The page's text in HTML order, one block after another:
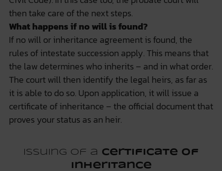
then take care of the next steps.
What happens if no will is found?
If no will or inheritance agreement is found, the
rules of intestate succession apply. This means that
the law determines who inherits – and in what order.
The court will then identify the legal heirs, as far as
it is able to do so. Upon application, it will issue a
certificate of inheritance – the official document that
proves your status as an heir.
Issuing of a certificate of
inheritance